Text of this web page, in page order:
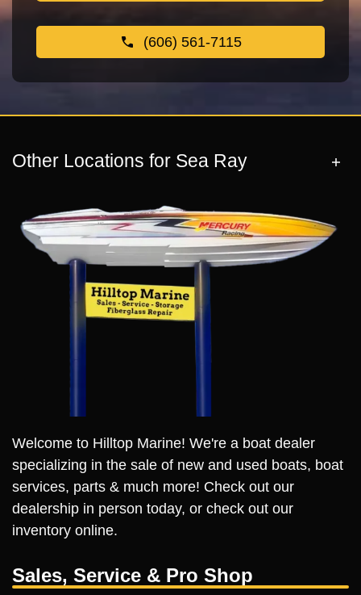
(606) 561-7115
Other Locations for Sea Ray
Welcome to Hilltop Marine! We're a boat dealer
specializing in the sale of new and used boats, boat
services, parts & much more! Check out our
dealership in person today, or check out our
inventory online.
Sales, Service & Pro Shop